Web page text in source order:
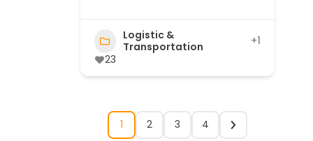
Logistic &
Transportation
+1
23
1 2 3 4